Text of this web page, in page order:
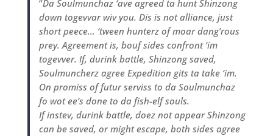
“Da Soulmunchaz ‘ave agreed ta hunt Shinzong
down togevvar wiv you. Dis is not alliance, just
short peece… ‘tween hunterz of moar dang’rous
prey. Agreement is, bouf sides confront ‘im
togevver. If, durink battle, Shinzong saved,
Soulmuncherz agree Expedition gits ta take ‘im.
On promiss of futur serviss to da Soulmunchaz
fo wot ee’s done to da fish-elf souls.
If instev, durink battle, doez not appear Shinzong
can be saved, or might escape, both sides agree